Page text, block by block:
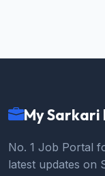
My Sarkari
No. 1 Job Portal
latest updates on